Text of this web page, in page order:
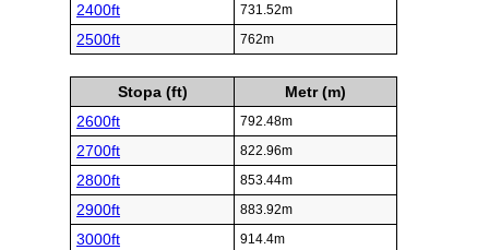
2400ft 731.52m
2500ft 762m
Stopa (ft)
Metr (m)
2600ft
792.48m
2700ft 822.96m
2800ft 853.44m
2900ft 883.92m
3000ft 914.4m